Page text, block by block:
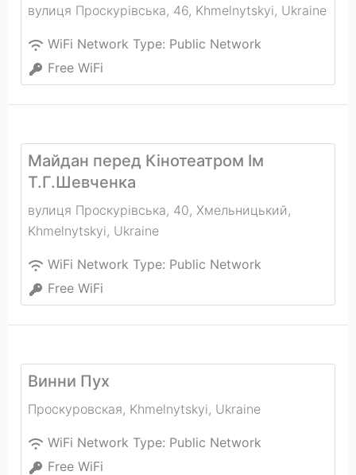
вулиця Проскурівська, 46, Khmelnytskyi, Ukraine
WiFi Network Type: Public Network
Free WiFi
Майдан перед Кінотеатром Ім
Т.Г.Шевченка
вулиця Проскурівська, 40, Хмельницький,
Khmelnytskyi, Ukraine
WiFi Network Type: Public Network
Free WiFi
Винни Пух
Проскуровская, Khmelnytskyi, Ukraine
WiFi Network Type: Public Network
Free WiFi